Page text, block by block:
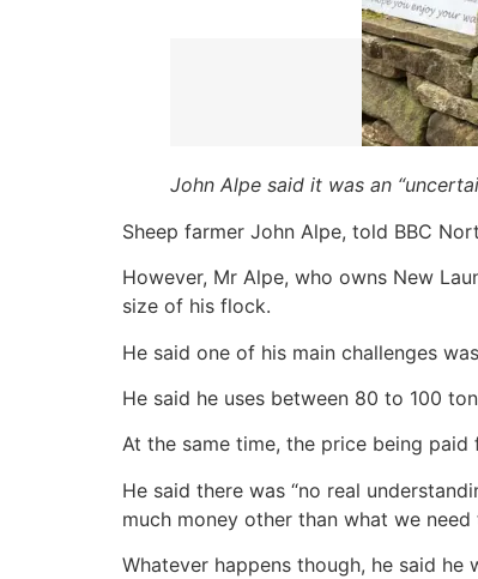
John Alpe said it was an
Sheep farmer John Alpe, told BBC
However, Mr Alpe, who owns New
size of his flock.
He said one of his main challenges
He said he uses between 80 to 100
At the same time, the price being paid
He said there was “no real
much money other than what we need
Whatever happens though, he said he